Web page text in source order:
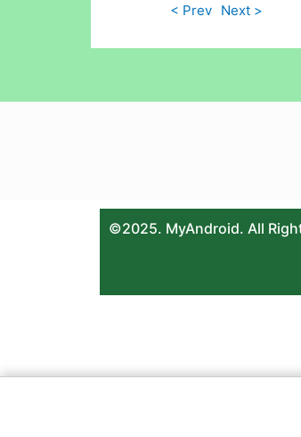
< Prev Next >
©2025. MyAndroid. All